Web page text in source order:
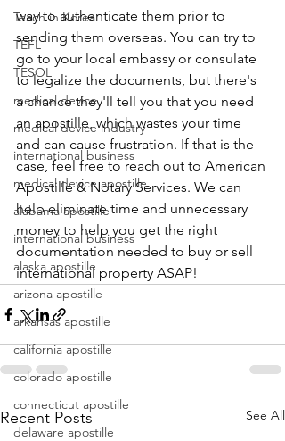
Teach in Korea
TEFL
TESOL
medical device
medical device industry
international business
medical device apostille
alabama apostille
international business
alaska apostille
arizona apostille
arkansas apostille
california apostille
colorado apostille
connecticut apostille
delaware apostille
way to authenticate them prior to
sending them overseas. You can try to
go to your local embassy or consulate
to legalize the documents, but there's
a chance they'll tell you that you need
an apostille, which wastes your time
and can cause frustration. If that is the
case, feel free to reach out to American
Apostille & Notary Services. We can
help eliminate time and unnecessary
money to help you get the right
documentation needed to buy or sell
international property ASAP!
Recent Posts See All